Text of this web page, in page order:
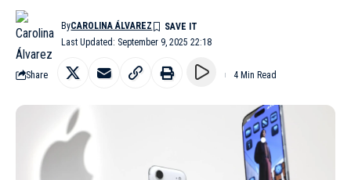
Last Updated: September 9, 2025 22:18
ByCAROLINA ÁLVAREZ
Share 4 Min Read